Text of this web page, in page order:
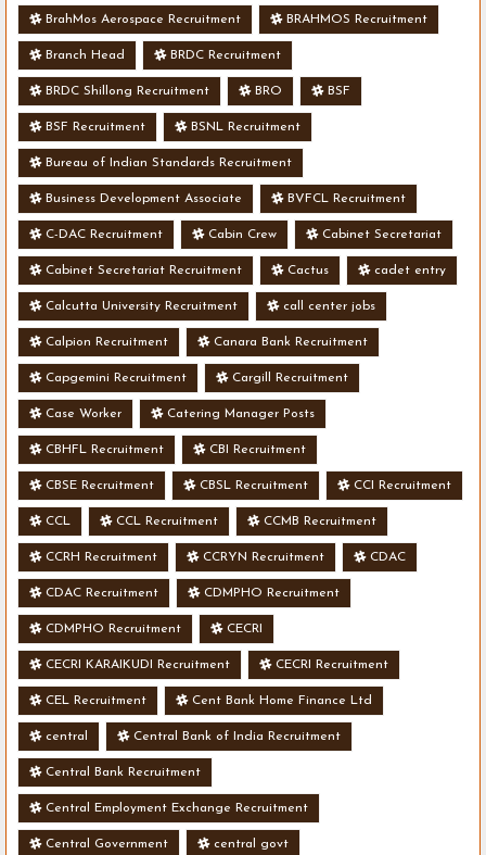
BrahMos Aerospace Recruitment BRAHMOS Recruitment
Branch Head BRDC Recruitment
BRDC Shillong Recruitment BRO BSF
BSF Recruitment BSNL Recruitment
Bureau of Indian Standards Recruitment
Business Development Associate BVFCL Recruitment
C-DAC Recruitment Cabin Crew Cabinet Secretariat
Cabinet Secretariat Recruitment Cactus cadet entry
Calcutta University Recruitment call center jobs
Calpion Recruitment Canara Bank Recruitment
Capgemini Recruitment Cargill Recruitment
Case Worker Catering Manager Posts
CBHFL Recruitment CBI Recruitment
CBSE Recruitment CBSL Recruitment CCI Recruitment
CCL CCL Recruitment CCMB Recruitment
CCRH Recruitment CCRYN Recruitment CDAC
CDAC Recruitment CDMPHO Recruitment
CDMPHO Recruitment CECRI
CECRI KARAIKUDI Recruitment CECRI Recruitment
CEL Recruitment Cent Bank Home Finance Ltd
central Central Bank of India Recruitment
Central Bank Recruitment
Central Employment Exchange Recruitment
Central Government central govt